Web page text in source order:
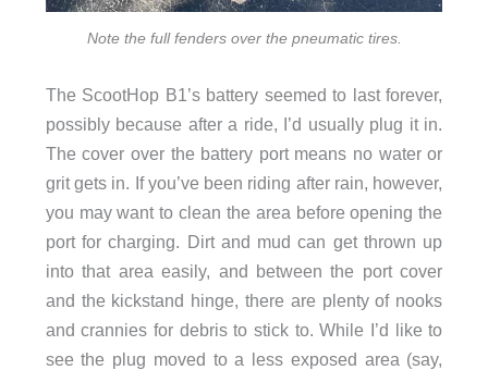
Note the full fenders over the pneumatic tires.
The ScootHop B1’s battery seemed to last forever,
possibly because after a ride, I’d usually plug it in.
The cover over the battery port means no water or
grit gets in. If you’ve been riding after rain, however,
you may want to clean the area before opening the
port for charging. Dirt and mud can get thrown up
into that area easily, and between the port cover
and the kickstand hinge, there are plenty of nooks
and crannies for debris to stick to. While I’d like to
see the plug moved to a less exposed area (say,